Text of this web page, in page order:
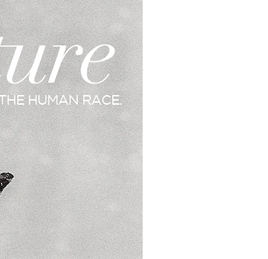
HUMAN RACE.